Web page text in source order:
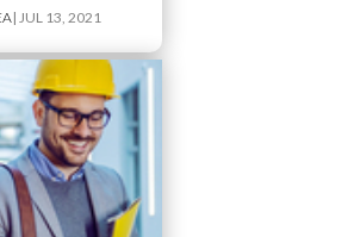
| JUL 13, 2021